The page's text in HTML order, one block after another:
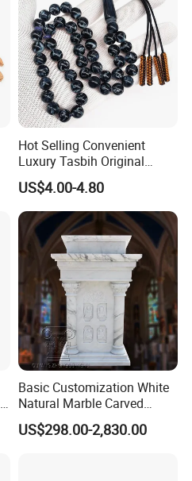
Hot Selling Convenient
Luxury Tasbih Original
Prayer Beads 45 Tasbeeh
Islamic Muslim Rosary
US$4.00-4.80
Basic Customization White
Natural Marble Carved
Church Pulpit Ambo
US$298.00-2,830.00